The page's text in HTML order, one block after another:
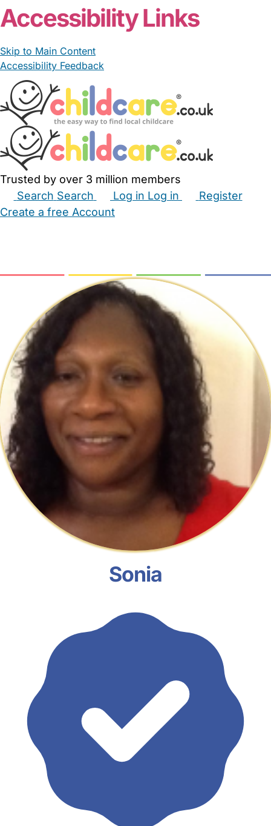
Accessibility Links
Skip to Main Content
Accessibility Feedback
Trusted by over 3 million members
Search Search Log in Log in
Register
Create a free Account
Sonia